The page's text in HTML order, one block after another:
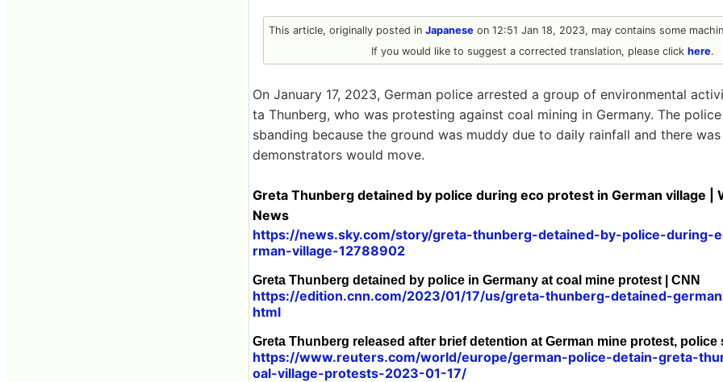
This article, originally posted in Japanese on 12:51 Jan 18, 2023, may contains some
If you would like to suggest a corrected translation, please click here.
On January 17, 2023, German police arrested a group of environmental
ta Thunberg, who was protesting against coal mining in Germany. The
sbanding because the ground was muddy due to daily rainfall and there
demonstrators would move.
Greta Thunberg detained by police during eco protest in German village |
News
https://news.sky.com/story/greta-thunberg-detained-by-police-during-
rman-village-12788902
Greta Thunberg detained by police in Germany at coal mine protest | CNN
https://edition.cnn.com/2023/01/17/us/greta-thunberg-detained-
html
Greta Thunberg released after brief detention at German mine protest, police
https://www.reuters.com/world/europe/german-police-detain-greta-
oal-village-protests-2023-01-17/